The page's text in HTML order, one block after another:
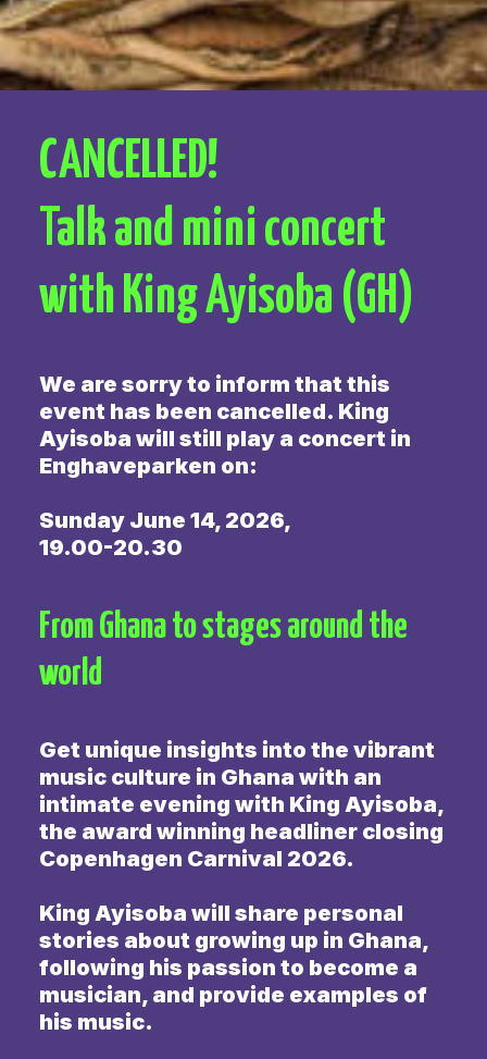
CANCELLED!
Talk and mini concert
with King Ayisoba (GH)
We are sorry to inform that this
event has been cancelled. King
Ayisoba will still play a concert in
Enghaveparken on:
Sunday June 14, 2026,
19.00-20.30
From Ghana to stages around the
world
Get unique insights into the vibrant
music culture in Ghana with an
intimate evening with King Ayisoba,
the award winning headliner closing
Copenhagen Carnival 2026.
King Ayisoba will share personal
stories about growing up in Ghana,
following his passion to become a
musician, and provide examples of
his music.